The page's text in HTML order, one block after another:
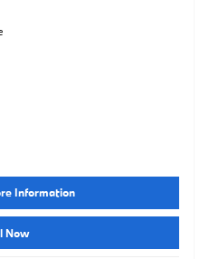
Information
Now